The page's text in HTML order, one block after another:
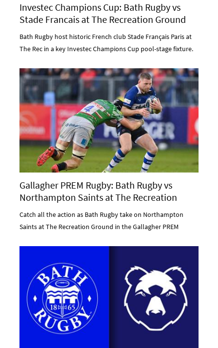
Investec Champions Cup: Bath Rugby vs
Stade Francais at The Recreation Ground
Bath Rugby host historic French club Stade Français Paris at
The Rec in a key Investec Champions Cup pool-stage fixture.
Gallagher PREM Rugby: Bath Rugby vs
Northampton Saints at The Recreation
Ground
Catch all the action as Bath Rugby take on Northampton
Saints at The Recreation Ground in the Gallagher PREM